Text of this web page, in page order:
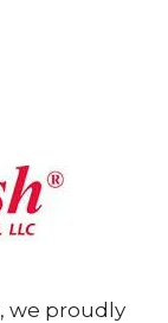
, we proudly